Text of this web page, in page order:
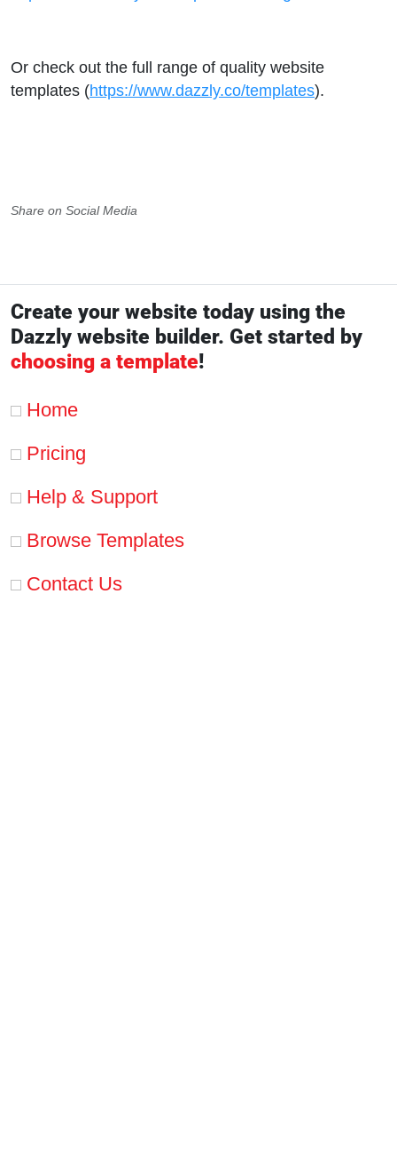
Or check out the full range of quality website
templates (https://www.dazzly.co/templates).
Share on Social Media
Create your website today using the
Dazzly website builder. Get started by
choosing a template!
Home
Pricing
Help & Support
Browse Templates
Contact Us